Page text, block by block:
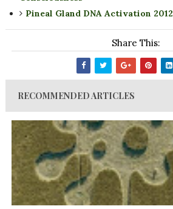
Pineal Gland DNA Activation 2012
Share This:
RECOMMENDED ARTICLES